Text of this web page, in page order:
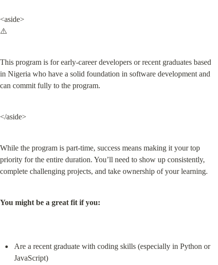
<aside>
⚠️
This program is for early-career developers or recent graduates based
in Nigeria who have a solid foundation in software development and
can commit fully to the program.
</aside>
While the program is part-time, success means making it your top
priority for the entire duration. You’ll need to show up consistently,
complete challenging projects, and take ownership of your learning.
You might be a great fit if you:
Are a recent graduate with coding skills (especially in Python or
JavaScript)